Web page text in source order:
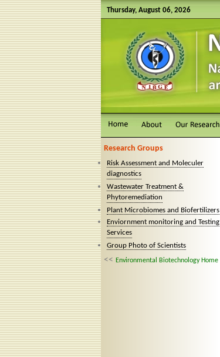
Thursday, August 06, 2026
Research Groups
Risk Assessment and Moleculer
diagnostics
Wastewater Treatment &
Phytoremediation
Plant Microbiomes and Biofertilizers
Enviornment monitoring and Testing
Services
Group Photo of Scientists
<< Environmental Biotechnology Home